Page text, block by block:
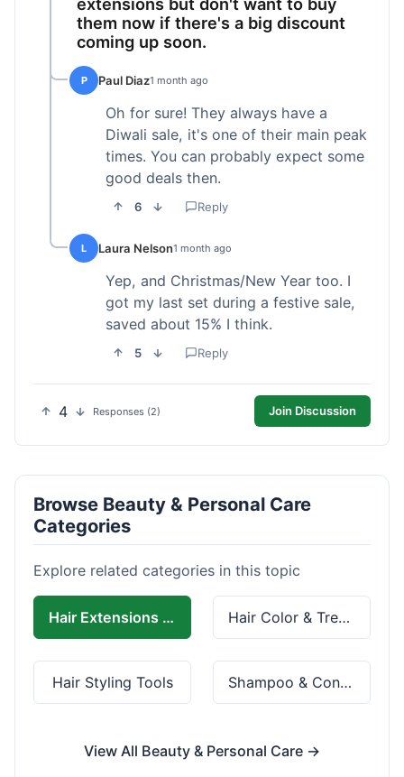
them now if there's a big discount
coming up soon.
P Paul Diaz1 month ago
Oh for sure! They always have a
Diwali sale, it's one of their main peak
times. You can probably expect some
good deals then.
6 Reply
L Laura Nelson1 month ago
Yep, and Christmas/New Year too. I
got my last set during a festive sale,
saved about 15% I think.
5 Reply
4 Responses (2) Join Discussion
Browse Beauty & Personal Care
Categories
Explore related categories in this topic
Hair Extensions & Wigs Hair Color & Treatment
Hair Styling Tools Shampoo & Conditioner
View All Beauty & Personal Care →